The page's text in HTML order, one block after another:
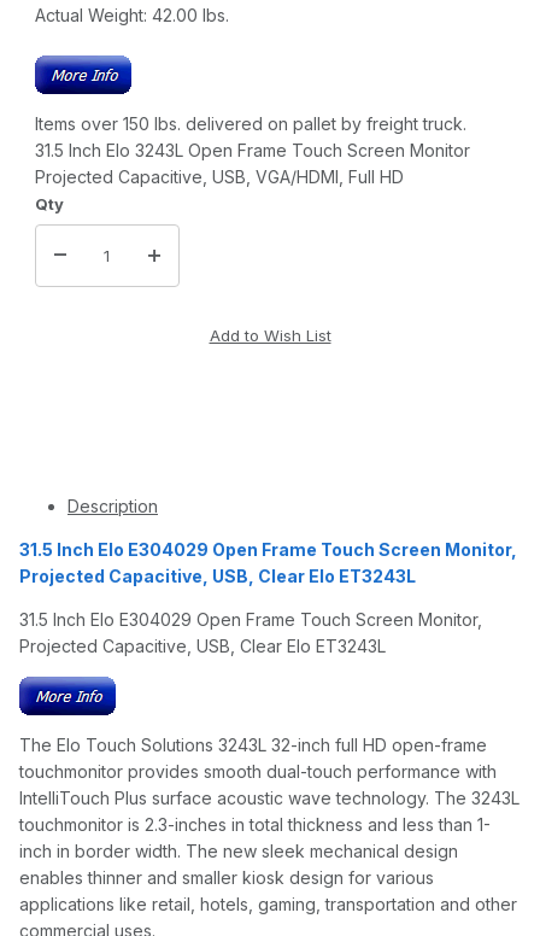
Actual Weight: 42.00 lbs.
Items over 150 lbs. delivered on pallet by freight truck.
31.5 Inch Elo 3243L Open Frame Touch Screen Monitor
Projected Capacitive, USB, VGA/HDMI, Full HD
Qty
Description
31.5 Inch Elo E304029 Open Frame Touch Screen Monitor,
Projected Capacitive, USB, Clear Elo ET3243L
31.5 Inch Elo E304029 Open Frame Touch Screen Monitor,
Projected Capacitive, USB, Clear Elo ET3243L
The Elo Touch Solutions 3243L 32-inch full HD open-frame
touchmonitor provides smooth dual-touch performance with
IntelliTouch Plus surface acoustic wave technology. The 3243L
touchmonitor is 2.3-inches in total thickness and less than 1-
inch in border width. The new sleek mechanical design
enables thinner and smaller kiosk design for various
applications like retail, hotels, gaming, transportation and other
commercial uses.